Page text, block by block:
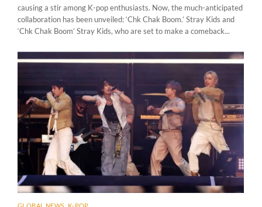
causing a stir among K-pop enthusiasts. Now, the much-anticipated
collaboration has been unveiled: ‘Chk Chak Boom.’ Stray Kids and
‘Chk Chak Boom’ Stray Kids, who are set to make a comeback...